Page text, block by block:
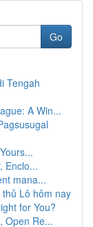
Go
Tengah
A Win...
Enclo...
mana...
Lô hôm nay
for You?
Open Re...